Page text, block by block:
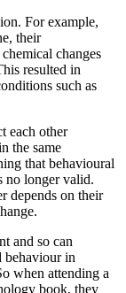
For example,
their
changes
resulted in
such as
each other
the same
that behavioural
no longer valid.
depends on their
and so can
behaviour in
when attending a
book, they